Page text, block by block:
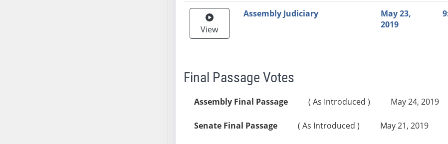
View
Assembly Judiciary
May 23,
2019
Final Passage Votes
Assembly Final Passage ( As Introduced ) May 24, 2019
Senate Final Passage ( As Introduced ) May 21, 2019